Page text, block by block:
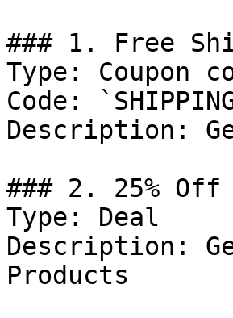
### 1. Free
Type: Coupon
Code:
Description:
### 2. 25% Off
Type: Deal
Description:
Products